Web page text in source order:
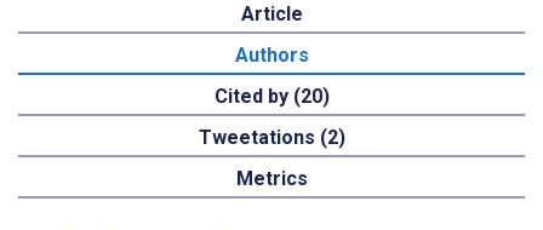
Article
Authors
Cited by (20)
Tweetations (2)
Metrics